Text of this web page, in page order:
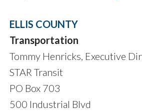
ELLIS COUNTY
Transportation
Tommy Henricks, Executive
STAR Transit
PO Box 703
500 Industrial Blvd